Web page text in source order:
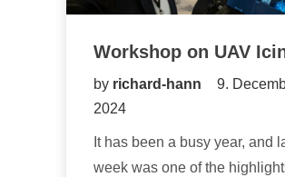
Workshop on UAV
by richard-hann
9.
2024
It has been a busy year, and
week was one of the